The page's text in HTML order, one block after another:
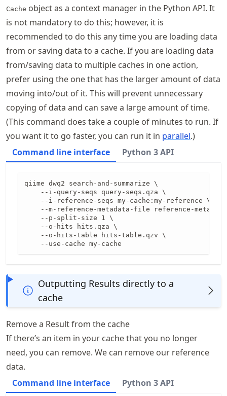
Cache object as a context manager in the Python API. It
is not mandatory to do this; however, it is
recommended to do this any time you are loading data
from or saving data to a cache. If you are loading data
from/saving data to multiple caches in one action,
prefer using the one that has the larger amount of data
moving into/out of it. This will prevent unnecessary
copying of data and can save a large amount of time.
(This command does take a couple of minutes to run. If
you want it to go faster, you can run it in parallel.)
Command line interface
Python 3 API
qiime dwq2 search-and-summarize \
    --i-query-seqs query-seqs.qza \
    --i-reference-seqs my-cache:my-reference \
--m-reference-metadata-file reference-
    --p-split-size 1 \
    --o-hits hits.qza \
    --o-hits-table hits-table.qzv \
    --use-cache my-cache
Outputting Results directly to a
cache
Remove a Result from the cache
If there’s an item in your cache that you no longer
need, you can remove. We can remove our reference
data.
Command line interface
Python 3 API